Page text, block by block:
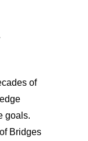
of
goals.
Bridges